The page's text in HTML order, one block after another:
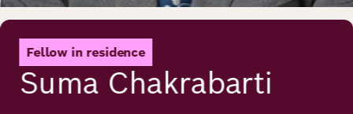
Fellow in residence
Suma Chakrabarti